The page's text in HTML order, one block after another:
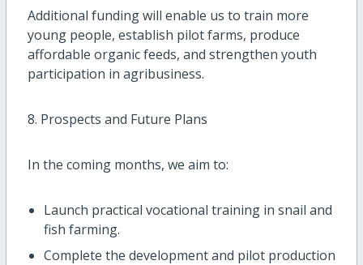
Additional funding will enable us to train more
young people, establish pilot farms, produce
affordable organic feeds, and strengthen youth
participation in agribusiness.
8. Prospects and Future Plans
In the coming months, we aim to:
Launch practical vocational training in snail and
fish farming.
Complete the development and pilot production